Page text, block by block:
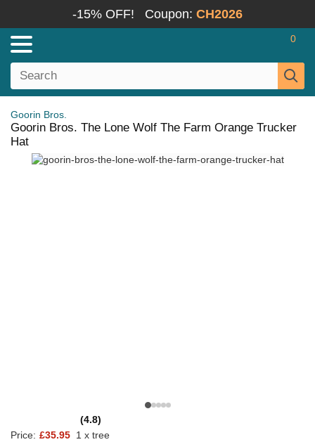
-15% OFF! Coupon: CH2026
0
Goorin Bros.
Goorin Bros. The Lone Wolf The Farm Orange Trucker
Hat
(4.8)
Price: £35.95 1 x tree